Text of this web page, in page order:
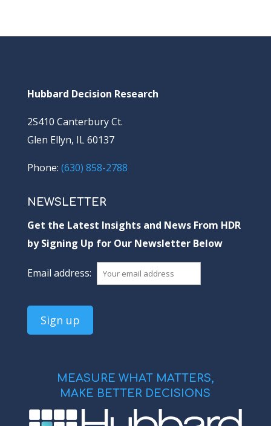
Hubbard Decision Research
2S410 Canterbury Ct.
Glen Ellyn, IL 60137
Phone: (630) 858-2788
NEWSLETTER
Get the Latest Insights and News From HDR
by Signing Up for Our Newsletter Below
Email address:
MEASURE WHAT MATTERS,
MAKE BETTER DECISIONS